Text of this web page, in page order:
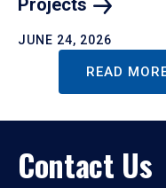
Projects
JUNE 24, 2026
READ
Contact Us